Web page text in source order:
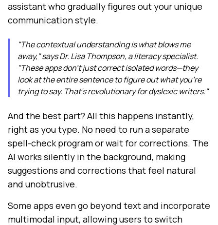
assistant who gradually figures out your unique
communication style.
"The contextual understanding is what blows me
away," says Dr. Lisa Thompson, a literacy specialist.
"These apps don't just correct isolated words—they
look at the entire sentence to figure out what you're
trying to say. That's revolutionary for dyslexic writers."
And the best part? All this happens instantly,
right as you type. No need to run a separate
spell-check program or wait for corrections. The
AI works silently in the background, making
suggestions and corrections that feel natural
and unobtrusive.
Some apps even go beyond text and incorporate
multimodal input, allowing users to switch